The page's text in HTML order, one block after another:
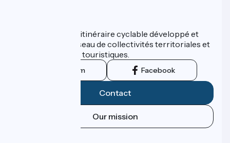
ViaRhôna est un itinéraire cyclable développé et
promu par un réseau de collectivités territoriales et
leurs institutions touristiques.
Instagram Facebook
Contact
Our mission